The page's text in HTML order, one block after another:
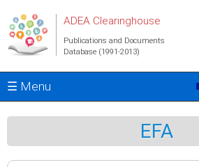
ADEA Clearinghouse
Publications and Documents
Database (1991-2013)
☰ Menu
EFA